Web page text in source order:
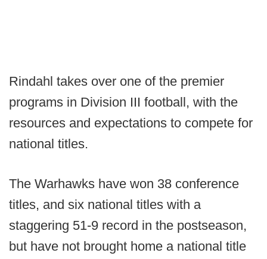
Rindahl takes over one of the premier
programs in Division III football, with the
resources and expectations to compete for
national titles.
The Warhawks have won 38 conference
titles, and six national titles with a
staggering 51-9 record in the postseason,
but have not brought home a national title